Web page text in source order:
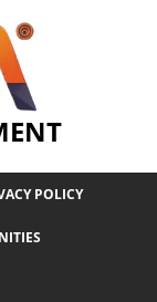
POLICY